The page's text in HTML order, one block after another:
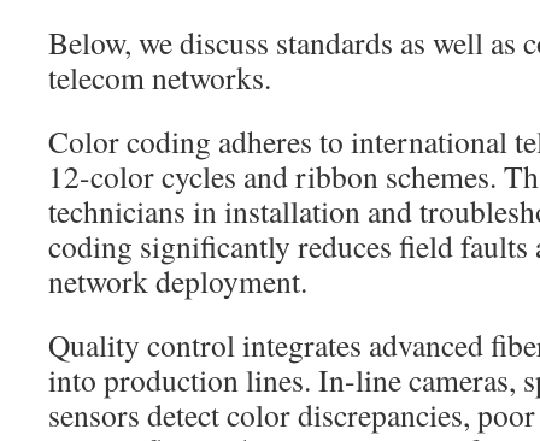
Below, we discuss standards as well as
telecom networks.
Color coding adheres to international
12-color cycles and ribbon schemes.
technicians in installation and
coding significantly reduces field faults
network deployment.
Quality control integrates advanced
into production lines. In-line cameras,
sensors detect color discrepancies,